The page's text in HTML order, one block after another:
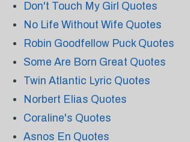
Don't Touch My Girl Quotes
No Life Without Wife Quotes
Robin Goodfellow Puck Quotes
Some Are Born Great Quotes
Twin Atlantic Lyric Quotes
Norbert Elias Quotes
Coraline's Quotes
Asnos En Quotes